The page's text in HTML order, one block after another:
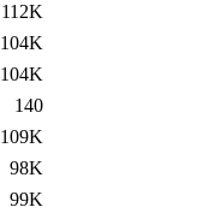
112K
104K
104K
140
109K
98K
99K